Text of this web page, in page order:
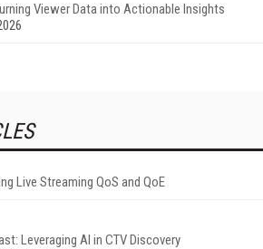
Viewer Data into Actionable Insights
Live Streaming QoS and QoE
Leveraging AI in CTV Discovery